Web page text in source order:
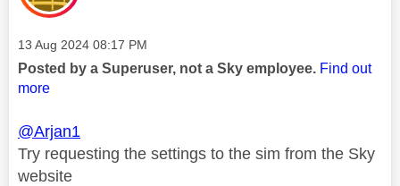
Message posted on
‎13 Aug 2024 08:17 PM
Posted by a Superuser, not a Sky employee. Find out
more
@Arjan1
Try requesting the settings to the sim from the Sky
website